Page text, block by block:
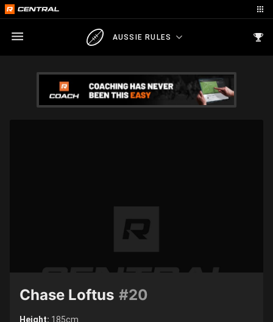
AUSSIE RULES
#20
Chase Loftus
Height: 185cm